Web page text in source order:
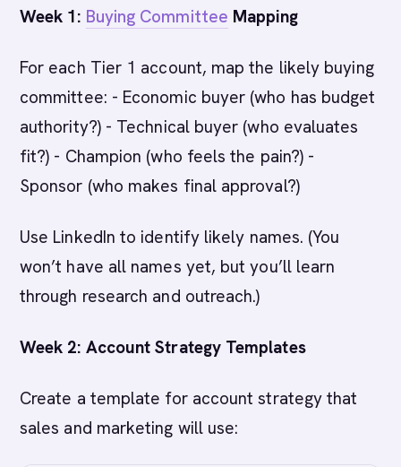
Week 1: Buying Committee Mapping
For each Tier 1 account, map the likely buying
committee: - Economic buyer (who has budget
authority?) - Technical buyer (who evaluates
fit?) - Champion (who feels the pain?) -
Sponsor (who makes final approval?)
Use LinkedIn to identify likely names. (You
won’t have all names yet, but you’ll learn
through research and outreach.)
Week 2: Account Strategy Templates
Create a template for account strategy that
sales and marketing will use: